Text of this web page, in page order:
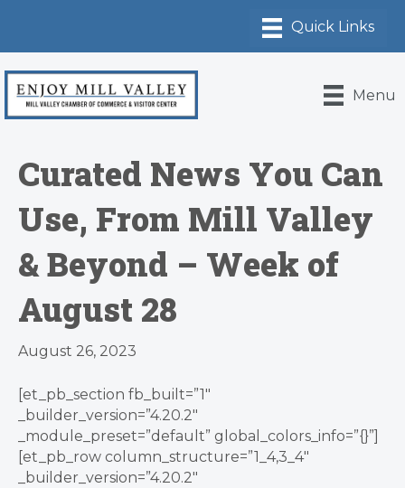
Menu
Curated News You Can
Use, From Mill Valley
& Beyond – Week of
August 28
August 26, 2023
[et_pb_section fb_built=”1″
_builder_version=”4.20.2″
_module_preset=”default” global_colors_info=”{}”]
[et_pb_row column_structure=”1_4,3_4″
_builder_version=”4.20.2″